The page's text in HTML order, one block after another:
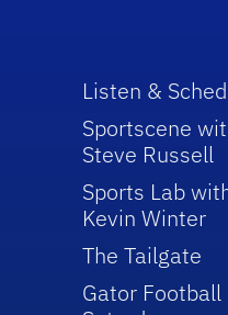
Listen &
Sportscene
Steve Russell
Sports Lab
Kevin Winter
The Tailgate
Gator Football